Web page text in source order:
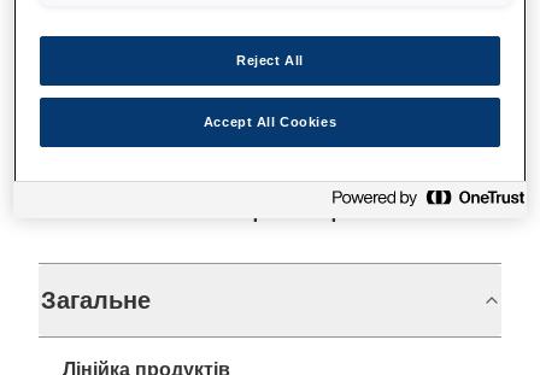
Технічні характеристики
Загальне
Лінійка продуктів
Reject All
Accept All Cookies